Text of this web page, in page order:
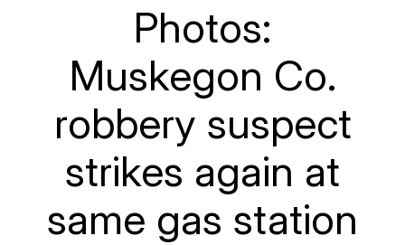
Photos:
Muskegon Co.
robbery suspect
strikes again at
same gas station